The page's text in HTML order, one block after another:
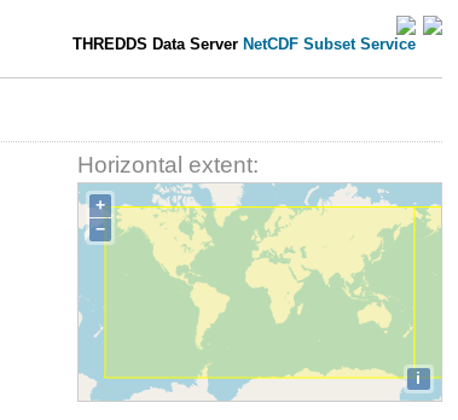
THREDDS Data Server NetCDF Subset Service
Horizontal extent:
+
−
i